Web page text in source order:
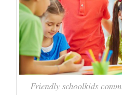
Friendly schoolkids